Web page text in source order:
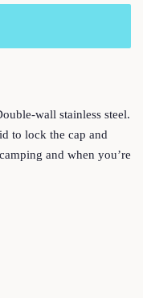
wall stainless steel.
to lock the cap and
and when you’re